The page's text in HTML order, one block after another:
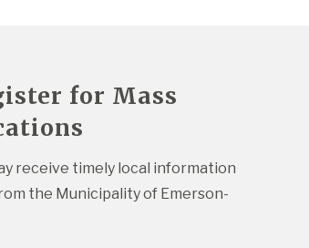
for Mass
receive timely local information
the Municipality of Emerson-